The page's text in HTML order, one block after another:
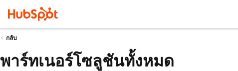
กลับ
พาร์ทเนอร์โซลูชันทั้งหมด